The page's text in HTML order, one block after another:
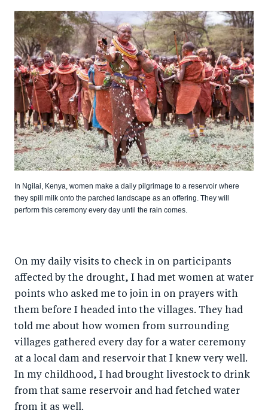
In Ngilai, Kenya, women make a daily pilgrimage to a reservoir where
they spill milk onto the parched landscape as an offering. They will
perform this ceremony every day until the rain comes.
On my daily visits to check in on participants
affected by the drought, I had met women at water
points who asked me to join in on prayers with
them before I headed into the villages. They had
told me about how women from surrounding
villages gathered every day for a water ceremony
at a local dam and reservoir that I knew very well.
In my childhood, I had brought livestock to drink
from that same reservoir and had fetched water
from it as well.